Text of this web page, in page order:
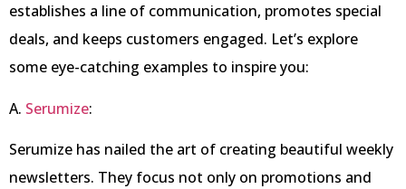
establishes a line of communication, promotes special
deals, and keeps customers engaged. Let’s explore
some eye-catching examples to inspire you:
A. Serumize:
Serumize has nailed the art of creating beautiful weekly
newsletters. They focus not only on promotions and